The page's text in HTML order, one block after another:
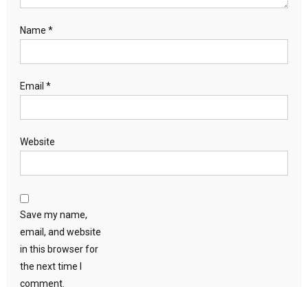
Name *
Email *
Website
Save my name,
email, and website
in this browser for
the next time I
comment.